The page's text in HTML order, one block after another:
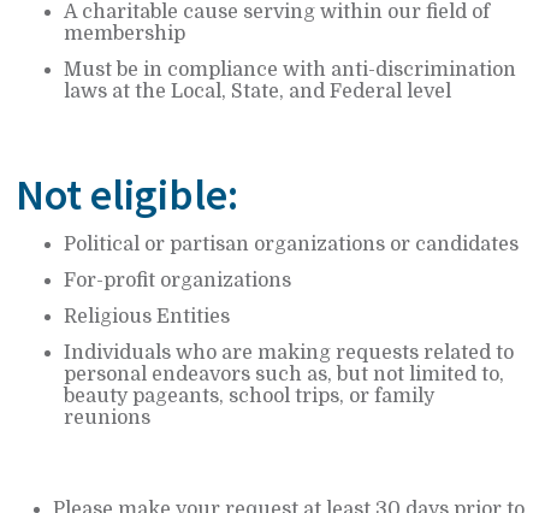
A charitable cause serving within our field of
membership
Must be in compliance with anti-discrimination
laws at the Local, State, and Federal level
Not eligible:
Political or partisan organizations or candidates
For-profit organizations
Religious Entities
Individuals who are making requests related to
personal endeavors such as, but not limited to,
beauty pageants, school trips, or family
reunions